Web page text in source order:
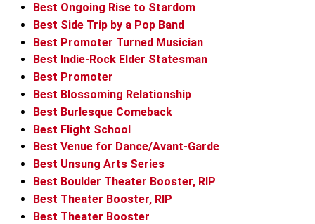
Best Ongoing Rise to Stardom
Best Side Trip by a Pop Band
Best Promoter Turned Musician
Best Indie-Rock Elder Statesman
Best Promoter
Best Blossoming Relationship
Best Burlesque Comeback
Best Flight School
Best Venue for Dance/Avant-Garde
Best Unsung Arts Series
Best Boulder Theater Booster, RIP
Best Theater Booster, RIP
Best Theater Booster